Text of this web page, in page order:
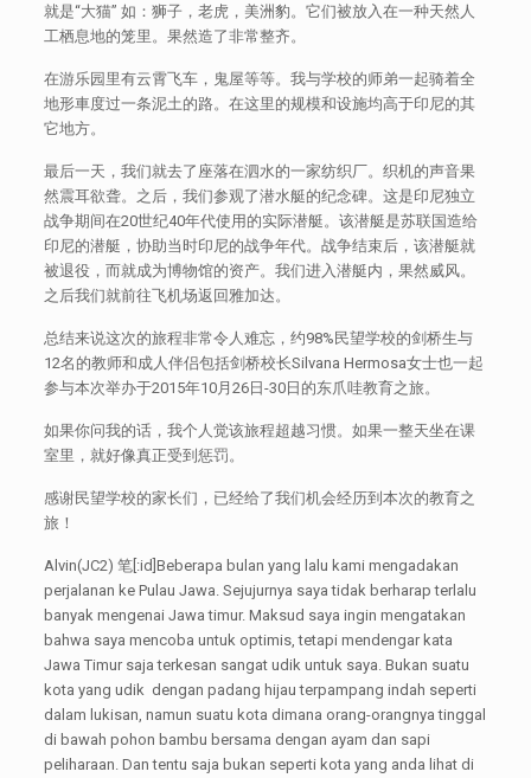
就是“大猫” 如：狮子，老虎，美洲豹。它们被放入在一种天然人
工栖息地的笼里。果然造了非常整齐。
在游乐园里有云霄飞车，鬼屋等等。我与学校的师弟一起骑着全
地形車度过一条泥土的路。在这里的规模和设施均高于印尼的其
它地方。
最后一天，我们就去了座落在泗水的一家纺织厂。织机的声音果
然震耳欲聋。之后，我们参观了潜水艇的纪念碑。这是印尼独立
战争期间在20世纪40年代使用的实际潜艇。该潜艇是苏联国造给
印尼的潜艇，协助当时印尼的战争年代。战争结束后，该潜艇就
被退役，而就成为博物馆的资产。我们进入潜艇内，果然威风。
之后我们就前往飞机场返回雅加达。
总结来说这次的旅程非常令人难忘，约98%民望学校的剑桥生与
12名的教师和成人伴侣包括剑桥校长Silvana Hermosa女士也一起
参与本次举办于2015年10月26日-30日的东爪哇教育之旅。
如果你问我的话，我个人觉该旅程超越习惯。如果一整天坐在课
室里，就好像真正受到惩罚。
感谢民望学校的家长们，已经给了我们机会经历到本次的教育之
旅！
Alvin(JC2) 笔[:id]Beberapa bulan yang lalu kami mengadakan
perjalanan ke Pulau Jawa. Sejujurnya saya tidak berharap terlalu
banyak mengenai Jawa timur. Maksud saya ingin mengatakan
bahwa saya mencoba untuk optimis, tetapi mendengar kata
Jawa Timur saja terkesan sangat udik untuk saya. Bukan suatu
kota yang udik dengan padang hijau terpampang indah seperti
dalam lukisan, namun suatu kota dimana orang-orangnya tinggal
di bawah pohon bambu bersama dengan ayam dan sapi
peliharaan. Dan tentu saja bukan seperti kota yang anda lihat di